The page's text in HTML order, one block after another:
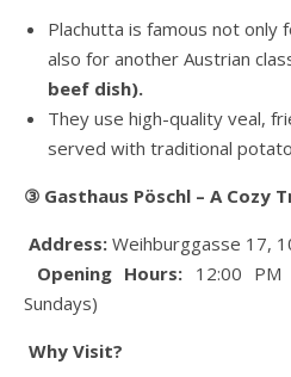
Plachutta is famous not only
also for another Austrian
beef dish).
They use high-quality veal,
served with traditional
③ Gasthaus Pöschl – A Cozy
Address: Weihburggasse 17,
Opening Hours: 12:00
Sundays)
Why Visit?